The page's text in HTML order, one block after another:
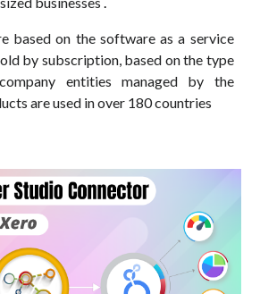
based on the software as a service
by subscription, based on the type
entities managed by the
are used in over 180 countries